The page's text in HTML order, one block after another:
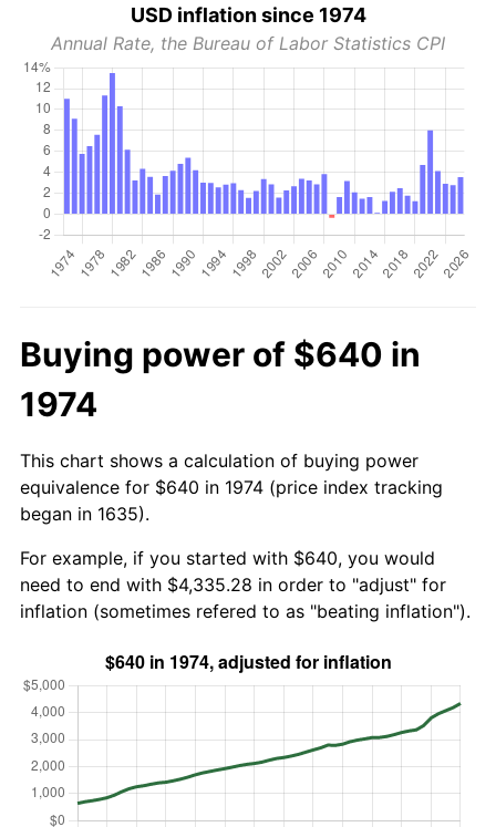
USD inflation since 1974
Annual Rate, the Bureau of Labor Statistics CPI
Buying power of $640 in
1974
This chart shows a calculation of buying power
equivalence for $640 in 1974 (price index tracking
began in 1635).
For example, if you started with $640, you would
need to end with $4,335.28 in order to "adjust" for
inflation (sometimes refered to as "beating inflation").